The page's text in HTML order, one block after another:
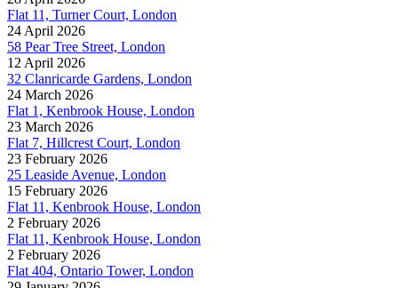
Flat 11, Turner Court, London
24 April 2026
58 Pear Tree Street, London
12 April 2026
32 Clanricarde Gardens, London
24 March 2026
Flat 1, Kenbrook House, London
23 March 2026
Flat 7, Hillcrest Court, London
23 February 2026
25 Leaside Avenue, London
15 February 2026
Flat 11, Kenbrook House, London
2 February 2026
Flat 11, Kenbrook House, London
2 February 2026
Flat 404, Ontario Tower, London